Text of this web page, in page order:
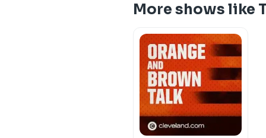
More shows like